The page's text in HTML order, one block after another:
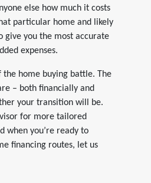
else how much it costs
particular home and likely
give you the most accurate
expenses.
the home buying battle. The
– both financially and
your transition will be.
for more tailored
when you’re ready to
financing routes, let us